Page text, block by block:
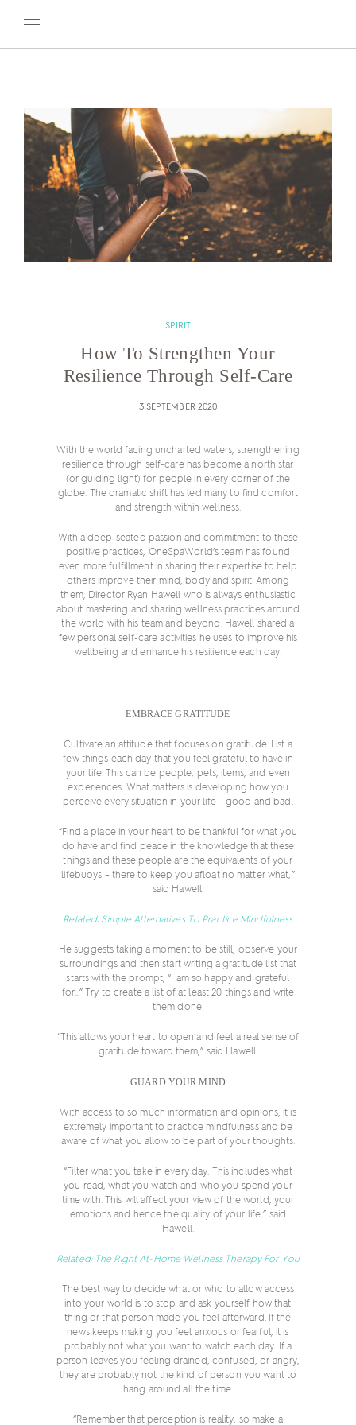
SPIRIT
How To Strengthen Your
Resilience Through Self-Care
3 SEPTEMBER 2020
With the world facing uncharted waters, strengthening
resilience through self-care has become a north star
(or guiding light) for people in every corner of the
globe. The dramatic shift has led many to find comfort
and strength within wellness.
With a deep-seated passion and commitment to these
positive practices, OneSpaWorld’s team has found
even more fulfillment in sharing their expertise to help
others improve their mind, body and spirit. Among
them, Director Ryan Hawell who is always enthusiastic
about mastering and sharing wellness practices around
the world with his team and beyond. Hawell shared a
few personal self-care activities he uses to improve his
wellbeing and enhance his resilience each day.
EMBRACE GRATITUDE
Cultivate an attitude that focuses on gratitude. List a
few things each day that you feel grateful to have in
your life. This can be people, pets, items, and even
experiences. What matters is developing how you
perceive every situation in your life – good and bad.
“Find a place in your heart to be thankful for what you
do have and find peace in the knowledge that these
things and these people are the equivalents of your
lifebuoys – there to keep you afloat no matter what,”
said Hawell.
Related: Simple Alternatives To Practice Mindfulness
He suggests taking a moment to be still, observe your
surroundings and then start writing a gratitude list that
starts with the prompt, “I am so happy and grateful
for…” Try to create a list of at least 20 things and write
them done.
“This allows your heart to open and feel a real sense of
gratitude toward them,” said Hawell.
GUARD YOUR MIND
With access to so much information and opinions, it is
extremely important to practice mindfulness and be
aware of what you allow to be part of your thoughts.
“Filter what you take in every day. This includes what
you read, what you watch and who you spend your
time with. This will affect your view of the world, your
emotions and hence the quality of your life,” said
Hawell.
Related: The Right At-Home Wellness Therapy For You
The best way to decide what or who to allow access
into your world is to stop and ask yourself how that
thing or that person made you feel afterward. If the
news keeps making you feel anxious or fearful, it is
probably not what you want to watch each day. If a
person leaves you feeling drained, confused, or angry,
they are probably not the kind of person you want to
hang around all the time.
“Remember that perception is reality, so make a
OUR WORLD
WELLNESS
AT SEA
ON LAND